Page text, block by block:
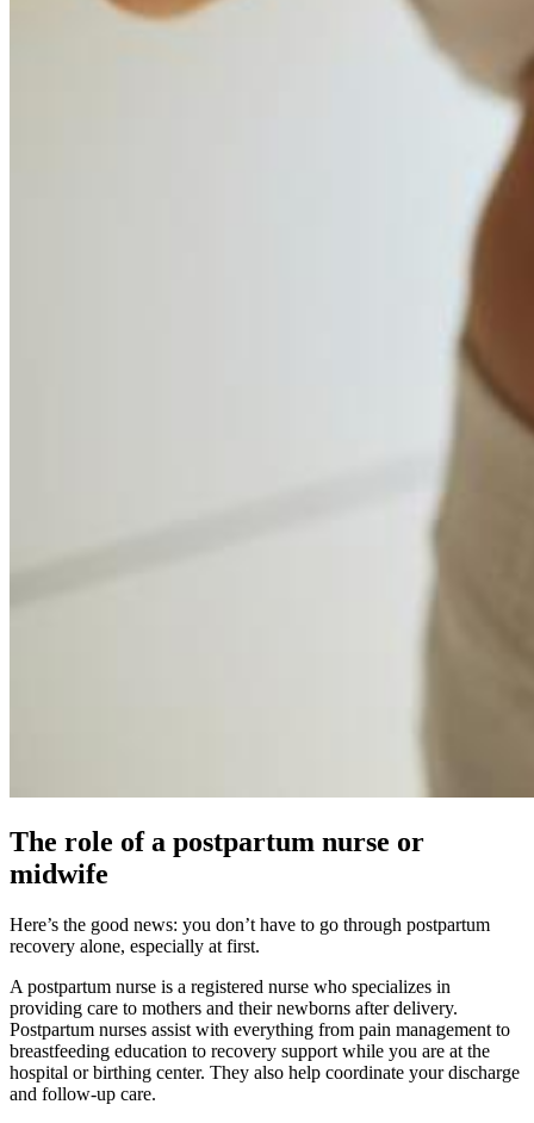
The role of a postpartum nurse or
midwife
Here’s the good news: you don’t have to go through postpartum
recovery alone, especially at first.
A postpartum nurse is a registered nurse who specializes in
providing care to mothers and their newborns after delivery.
Postpartum nurses assist with everything from pain management to
breastfeeding education to recovery support while you are at the
hospital or birthing center. They also help coordinate your discharge
and follow-up care.